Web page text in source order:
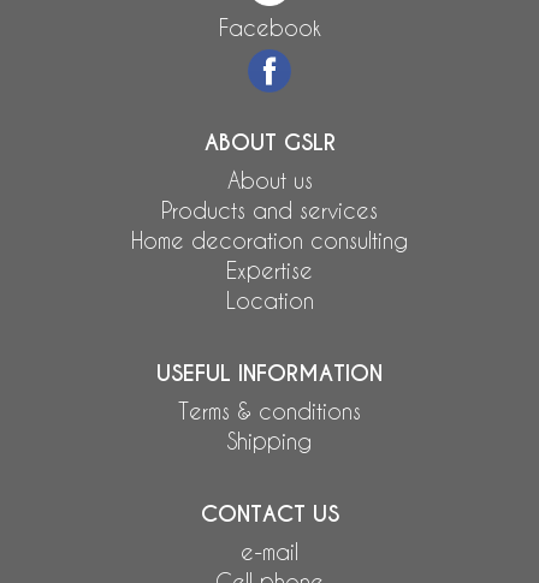
Facebook
ABOUT GSLR
About us
Products and services
Home decoration consulting
Expertise
Location
USEFUL INFORMATION
Terms & conditions
Shipping
CONTACT US
e-mail